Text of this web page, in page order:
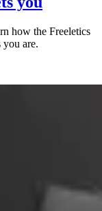
how the Freeletics
you are.